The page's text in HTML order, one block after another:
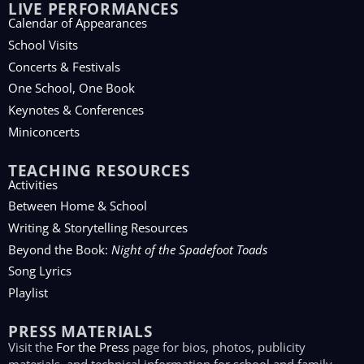
LIVE PERFORMANCES
Calendar of Appearances
School Visits
Concerts & Festivals
One School, One Book
Keynotes & Conferences
Miniconcerts
TEACHING RESOURCES
Activities
Between Home & School
Writing & Storytelling Resources
Beyond the Book: Night of the Spadefoot Toads
Song Lyrics
Playlist
PRESS MATERIALS
Visit the For the Press page for bios, photos, publicity